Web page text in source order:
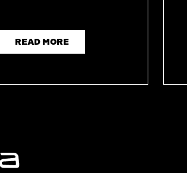
READ MORE